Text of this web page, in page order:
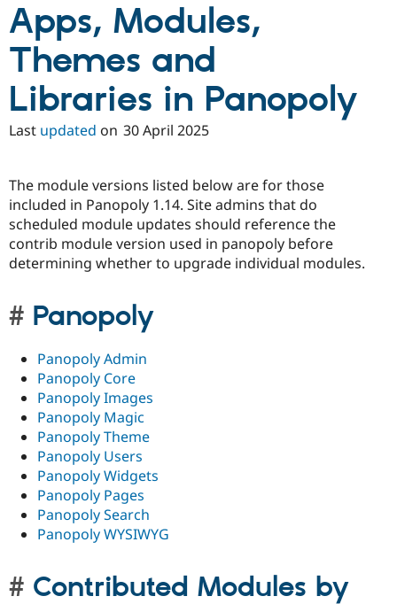
Apps, Modules,
Themes and
Libraries in Panopoly
Last updated on 30 April 2025
The module versions listed below are for those
included in Panopoly 1.14. Site admins that do
scheduled module updates should reference the
contrib module version used in panopoly before
determining whether to upgrade individual modules.
Panopoly
Panopoly Admin
Panopoly Core
Panopoly Images
Panopoly Magic
Panopoly Theme
Panopoly Users
Panopoly Widgets
Panopoly Pages
Panopoly Search
Panopoly WYSIWYG
Contributed Modules by